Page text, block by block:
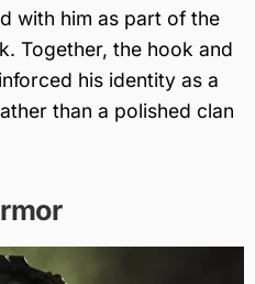
with him as part of the
Together, the hook and
his identity as a
than a polished clan